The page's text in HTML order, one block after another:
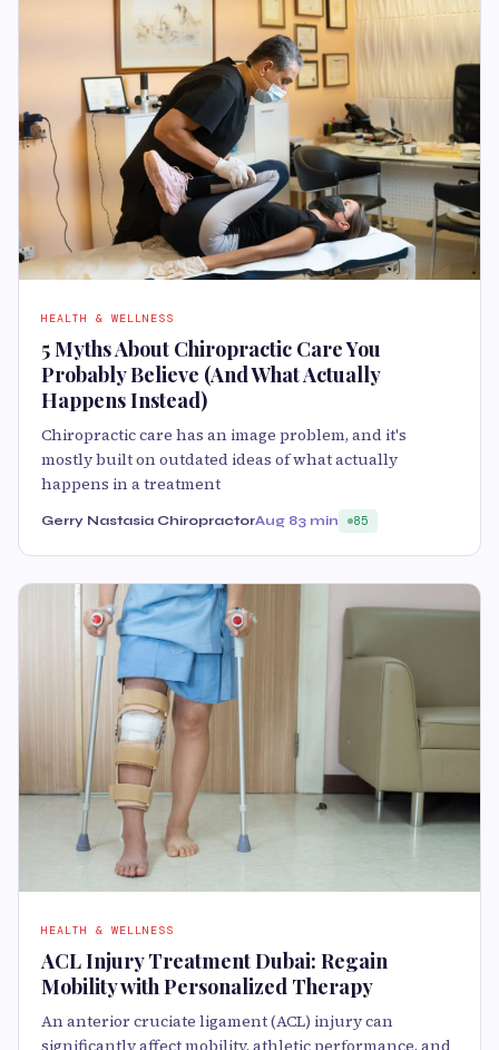
HEALTH & WELLNESS
5 Myths About Chiropractic Care You
Probably Believe (And What Actually
Happens Instead)
Chiropractic care has an image problem, and it's
mostly built on outdated ideas of what actually
happens in a treatment
Gerry Nastasia ChiropractorAug 83 min 85
HEALTH & WELLNESS
ACL Injury Treatment Dubai: Regain
Mobility with Personalized Therapy
An anterior cruciate ligament (ACL) injury can